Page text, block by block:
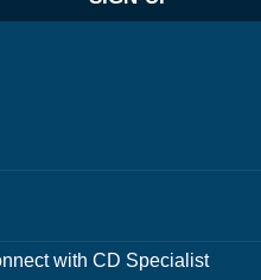
with CD Specialist